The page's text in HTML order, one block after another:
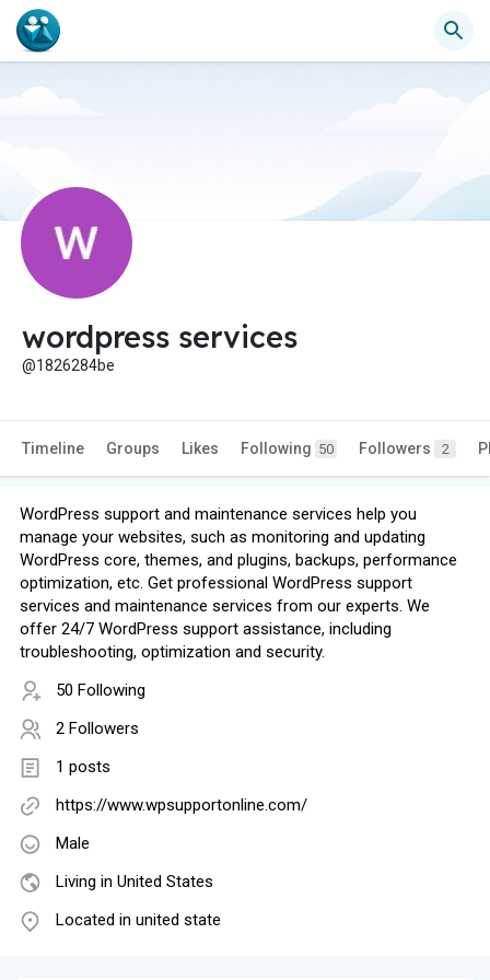
wordpress services
@1826284be
Timeline Groups Likes Following 50 Followers 2
WordPress support and maintenance services help you
manage your websites, such as monitoring and updating
WordPress core, themes, and plugins, backups, performance
optimization, etc. Get professional WordPress support
services and maintenance services from our experts. We
offer 24/7 WordPress support assistance, including
troubleshooting, optimization and security.
50 Following
2 Followers
1 posts
https://www.wpsupportonline.com/
Male
Living in United States
Located in united state